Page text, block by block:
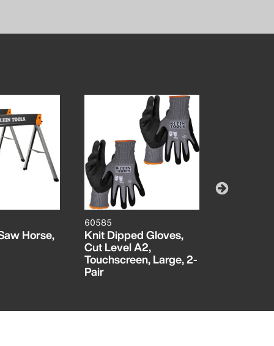
Horse,
60585
Knit Dipped Gloves,
Cut Level A2,
Touchscreen, Large, 2-
Pair